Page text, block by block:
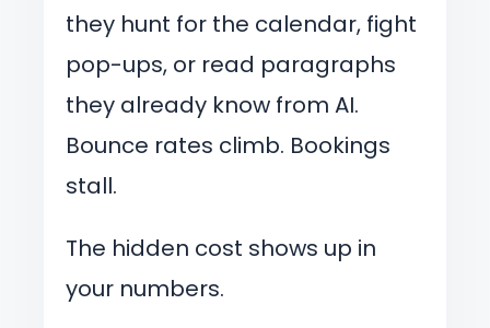
they hunt for the calendar, fight
pop-ups, or read paragraphs
they already know from AI.
Bounce rates climb. Bookings
stall.
The hidden cost shows up in
your numbers.